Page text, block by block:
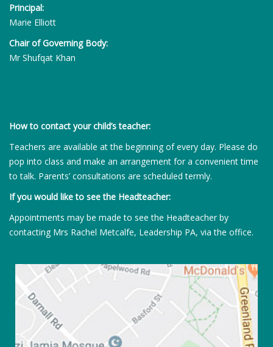
Principal:
Marie Elliott
Chair of Governing Body:
Mr Shufqat Khan
How to contact your child’s teacher:
Teachers are available at the beginning of every day. Please do
pop into class and make an arrangement for a convenient time
to talk. Parents’ consultations are scheduled termly.
If you would like to see the Headteacher:
Appointments may be made to see the Headteacher by
contacting Mrs Rachel Metcalfe, Leadership PA, via the office.